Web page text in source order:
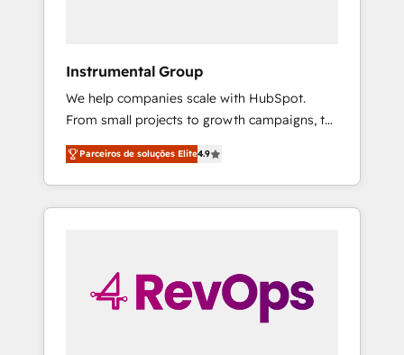
Instrumental Group
We help companies scale with HubSpot.
From small projects to growth campaigns, to
CRM and websites. Hire an agency that's
experienced in every inch of HubSpot and
willing to work hand-in-hand with your team
to simplify the complex and build a better
Parceiros de soluções Elite4.9